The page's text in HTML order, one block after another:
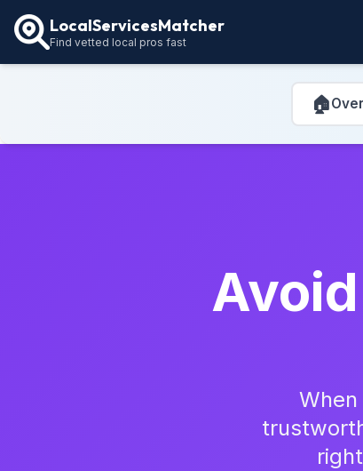
LocalServicesMatcher
Find vetted local pros fast
🏠